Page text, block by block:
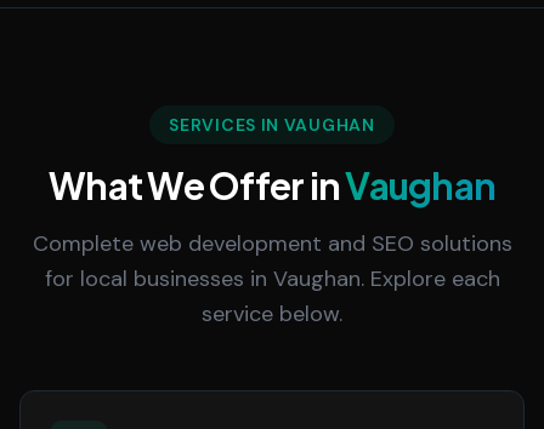
SERVICES IN VAUGHAN
What We Offer inVaughan
Complete web development and SEO solutions
for local businesses in Vaughan. Explore each
service below.